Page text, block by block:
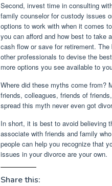
Second, invest time in consulting
family counselor for custody issues
options to work with when it comes
you can afford and how best to take
cash flow or save for retirement.
other professionals to devise the
more options you see available to
Where did these myths come from?
friends, colleagues, friends of
spread this myth never even got
In short, it is best to avoid believing
associate with friends and family
people can help you recognize that
issues in your divorce are your own.
Share this: